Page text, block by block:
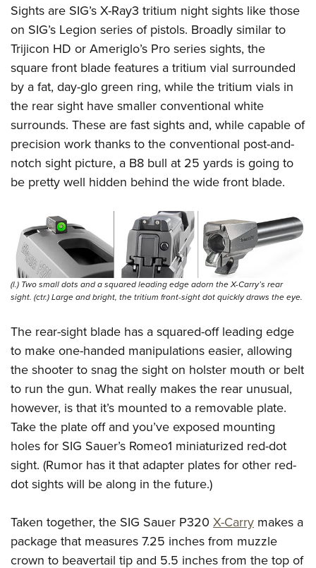
Sights are SIG’s X-Ray3 tritium night sights like those
on SIG’s Legion series of pistols. Broadly similar to
Trijicon HD or Ameriglo’s Pro series sights, the
square front blade features a tritium vial surrounded
by a fat, day-glo green ring, while the tritium vials in
the rear sight have smaller conventional white
surrounds. These are fast sights and, while capable of
precision work thanks to the conventional post-and-
notch sight picture, a B8 bull at 25 yards is going to
be pretty well hidden behind the wide front blade.
(l.) Two small dots and a squared leading edge adorn the X-Carry’s rear
sight. (ctr.) Large and bright, the tritium front-sight dot quickly draws the eye.
The rear-sight blade has a squared-off leading edge
to make one-handed manipulations easier, allowing
the shooter to snag the sight on holster mouth or belt
to run the gun. What really makes the rear unusual,
however, is that it’s mounted to a removable plate.
Take the plate off and you’ve exposed mounting
holes for SIG Sauer’s Romeo1 miniaturized red-dot
sight. (Rumor has it that adapter plates for other red-
dot sights will be along in the future.)
Taken together, the SIG Sauer P320 X-Carry makes a
package that measures 7.25 inches from muzzle
crown to beavertail tip and 5.5 inches from the top of